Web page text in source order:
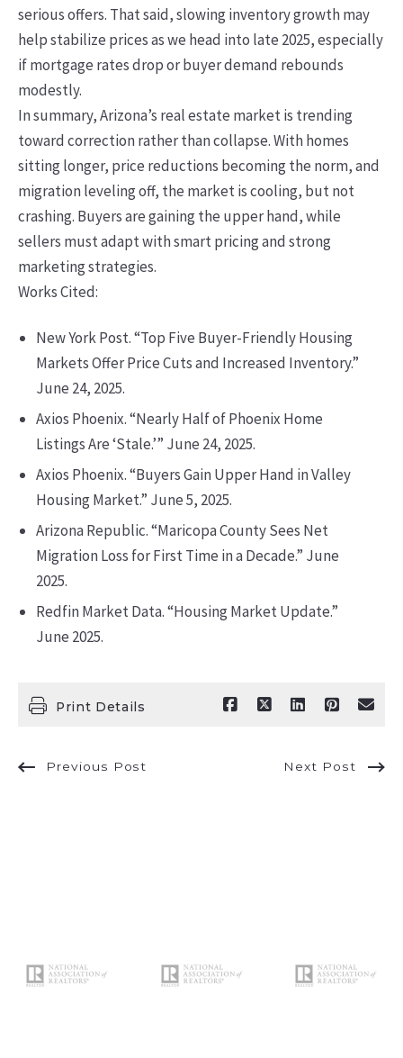
serious offers. That said, slowing inventory growth may
help stabilize prices as we head into late 2025, especially
if mortgage rates drop or buyer demand rebounds
modestly.
In summary, Arizona’s real estate market is trending
toward correction rather than collapse. With homes
sitting longer, price reductions becoming the norm, and
migration leveling off, the market is cooling, but not
crashing. Buyers are gaining the upper hand, while
sellers must adapt with smart pricing and strong
marketing strategies.
Works Cited:
New York Post. “Top Five Buyer-Friendly Housing
Markets Offer Price Cuts and Increased Inventory.”
June 24, 2025.
Axios Phoenix. “Nearly Half of Phoenix Home
Listings Are ‘Stale.’” June 24, 2025.
Axios Phoenix. “Buyers Gain Upper Hand in Valley
Housing Market.” June 5, 2025.
Arizona Republic. “Maricopa County Sees Net
Migration Loss for First Time in a Decade.” June
2025.
Redfin Market Data. “Housing Market Update.”
June 2025.
Print Details
Previous Post Next Post